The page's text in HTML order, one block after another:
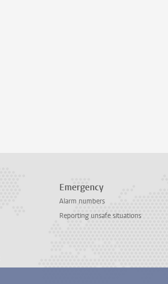
Emergency
Alarm numbers
Reporting unsafe situations